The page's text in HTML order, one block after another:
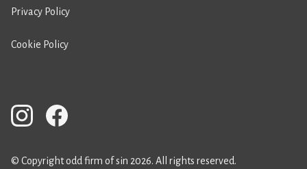
Privacy Policy
Cookie Policy
© Copyright odd firm of sin 2026. All rights reserved.